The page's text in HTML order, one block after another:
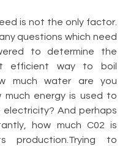
is not the only factor.
questions which need
to determine the
efficient way to boil
much water are you
much energy is used to
And perhaps
how much C02 is
production.Trying to